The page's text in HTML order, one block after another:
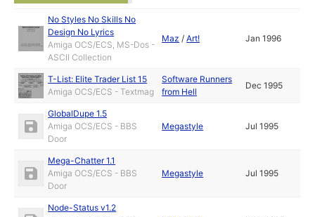
No Styles No Skills No
Design No Lyrics
Amiga OCS/ECS, MS-Dos -
ASCII Collection
Maz /Art! Jan 1996
T-List: Elite Trader List 15
Amiga OCS/ECS - Textmag
Software Runners
from Hell
Dec 1995
GlobalDupe 1.5
Amiga OCS/ECS - BBS
Door
Megastyle Jul 1995
Mega-Chatter 1.1
Amiga OCS/ECS - BBS
Door
Megastyle Jul 1995
Node-Status v1.2